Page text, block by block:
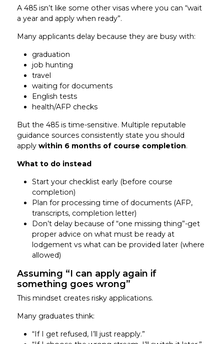
A 485 isn’t like some other visas where you can “wait
a year and apply when ready”.
Many applicants delay because they are busy with:
graduation
job hunting
travel
waiting for documents
English tests
health/AFP checks
But the 485 is time-sensitive. Multiple reputable
guidance sources consistently state you should
apply within 6 months of course completion.
What to do instead
Start your checklist early (before course
completion)
Plan for processing time of documents (AFP,
transcripts, completion letter)
Don’t delay because of “one missing thing”-get
proper advice on what must be ready at
lodgement vs what can be provided later (where
allowed)
Assuming “I can apply again if
something goes wrong”
This mindset creates risky applications.
Many graduates think:
“If I get refused, I’ll just reapply.”